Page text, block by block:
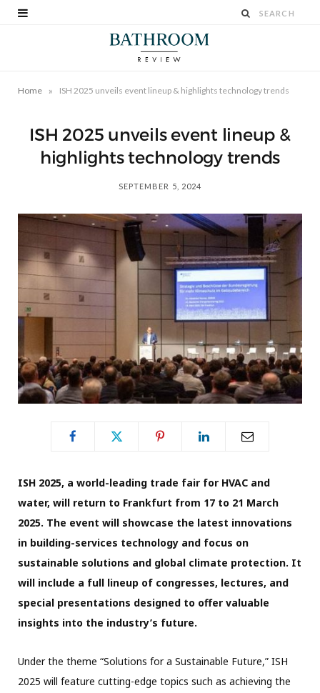
Home » ISH 2025 unveils event lineup & highlights technology trends
ISH 2025 unveils event lineup &
highlights technology trends
SEPTEMBER 5, 2024
ISH 2025, a world-leading trade fair for HVAC and
water, will return to Frankfurt from 17 to 21 March
2025. The event will showcase the latest innovations
in building-services technology and focus on
sustainable solutions and global climate protection. It
will include a full lineup of congresses, lectures, and
special presentations designed to offer valuable
insights into the industry’s future.
Under the theme “Solutions for a Sustainable Future,” ISH
2025 will feature cutting-edge topics such as achieving the